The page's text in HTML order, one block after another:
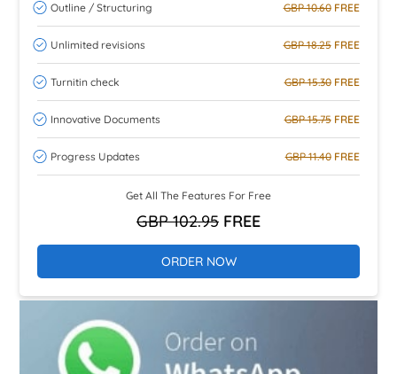
Outline / Structuring GBP 10.60FREE
Unlimited revisions GBP 18.25FREE
Turnitin check GBP 15.30FREE
Innovative Documents GBP 15.75FREE
Progress Updates GBP 11.40FREE
Get All The Features For Free
GBP 102.95 FREE
ORDER NOW